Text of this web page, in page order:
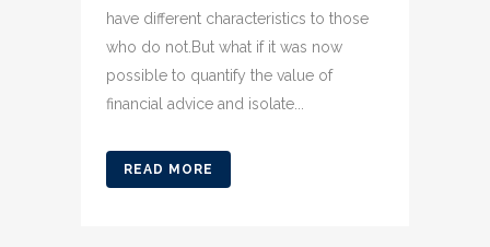
have different characteristics to those
who do not.But what if it was now
possible to quantify the value of
financial advice and isolate...
READ MORE